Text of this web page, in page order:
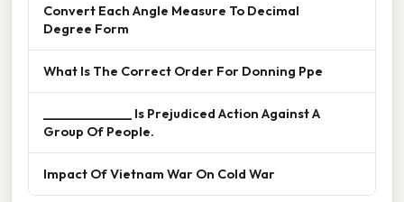
Convert Each Angle Measure To Decimal
Degree Form
What Is The Correct Order For Donning Ppe
______________ Is Prejudiced Action Against A
Group Of People.
Impact Of Vietnam War On Cold War